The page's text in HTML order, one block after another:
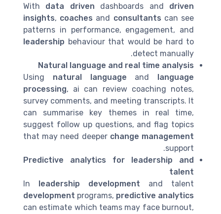
With data driven dashboards and driven
insights, coaches and consultants can see
patterns in performance, engagement, and
leadership behaviour that would be hard to
detect manually.
Natural language and real time analysis
Using natural language and
language
processing, ai can review coaching notes,
survey comments, and meeting transcripts. It
can summarise key themes in real time,
suggest follow up questions, and flag topics
that may need deeper change management
support.
Predictive analytics for leadership and
talent
In
leadership development and talent
development programs, predictive analytics
can estimate which teams may face burnout,